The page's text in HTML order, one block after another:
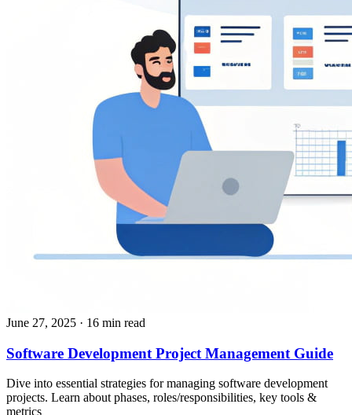
June 27, 2025 · 16 min read
​​Software Development Project Management Guide
Dive into essential strategies for managing software development
projects. Learn about phases, roles/responsibilities, key tools &
metrics